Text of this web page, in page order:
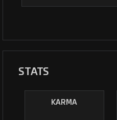
STATS
KARMA